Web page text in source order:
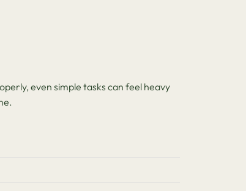
even simple tasks can feel heavy